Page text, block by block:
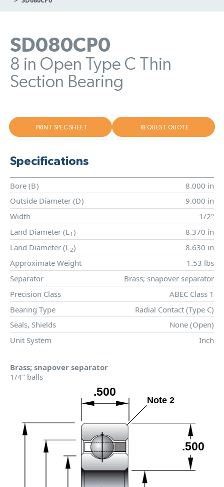
SD080CP0
8 in Open Type C Thin
Section Bearing
PRINT SPEC SHEET REQUEST QUOTE
Specifications
Bore (B)
8.000 in
Outside Diameter (D)
9.000 in
Width
1/2"
Land Diameter (L1 )
8.370 in
Land Diameter (L2)
8.630 in
Approximate Weight
1.53 lbs
Separator
Brass; snapover separator
Precision Class
ABEC Class 1
Bearing Type
Radial Contact (Type C)
Seals, Shields
None (Open)
Unit System
Inch
Brass; snapover separator
1/4" balls